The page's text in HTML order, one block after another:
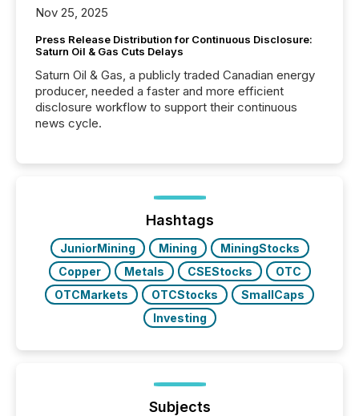
Nov 25, 2025
Press Release Distribution for Continuous Disclosure:
Saturn Oil & Gas Cuts Delays
Saturn Oil & Gas, a publicly traded Canadian energy
producer, needed a faster and more efficient
disclosure workflow to support their continuous
news cycle.
Hashtags
JuniorMining Mining
MiningStocks
Copper
Metals CSEStocks
OTC
OTCMarkets
OTCStocks
SmallCaps
Investing
Subjects